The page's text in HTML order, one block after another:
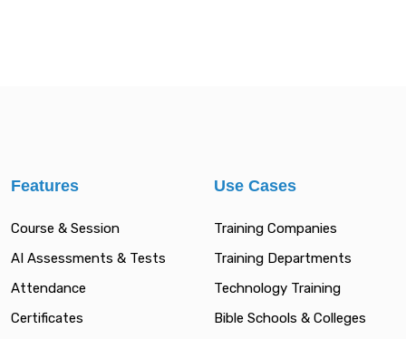
Features
Course & Session
AI Assessments & Tests
Attendance
Certificates
Use Cases
Training Companies
Training Departments
Technology Training
Bible Schools & Colleges